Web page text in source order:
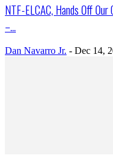
NTF-ELCAC, Hands Off
–...
Dan Navarro Jr. - Dec 14,